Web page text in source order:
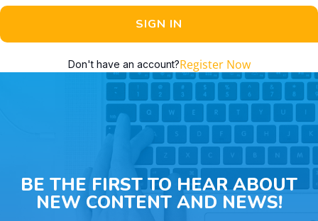
SIGN IN
Don't have an account?Register Now
BE THE FIRST TO HEAR ABOUT
NEW CONTENT AND NEWS!